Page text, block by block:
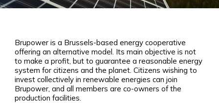
Brupower is a Brussels-based energy cooperative
offering an alternative model. Its main objective is not
to make a profit, but to guarantee a reasonable energy
system for citizens and the planet. Citizens wishing to
invest collectively in renewable energies can join
Brupower, and all members are co-owners of the
production facilities.